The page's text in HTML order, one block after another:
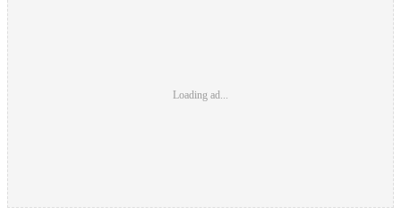
Loading ad...